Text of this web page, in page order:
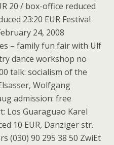
20 / box-office reduced
23:20 EUR Festival
24, 2008
– family fun fair with Ulf
dance workshop no
talk: socialism of the
Wolfgang
admission: free
Los Guaraguao Karel
10 EUR, Danziger str.
(030) 90 295 38 50 ZwiEt